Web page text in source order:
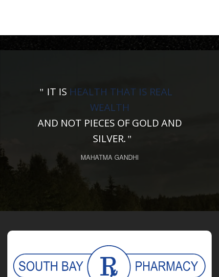
IT ISHEALTH THAT IS REAL
WEALTH
AND NOT PIECES OF GOLD AND
SILVER.
MAHATMA GANDHI